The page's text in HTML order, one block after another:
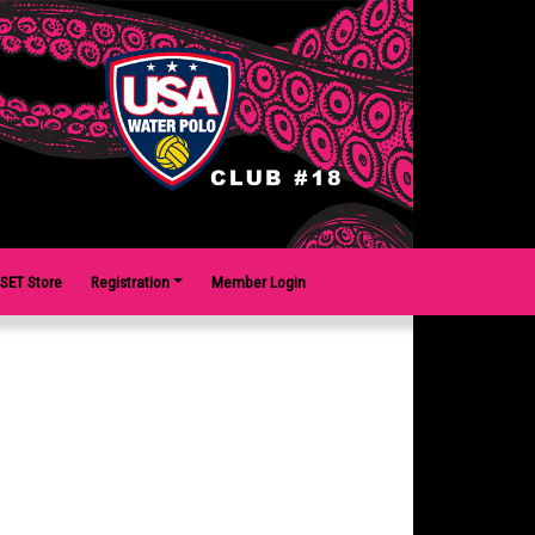
SET Store Registration Member Login